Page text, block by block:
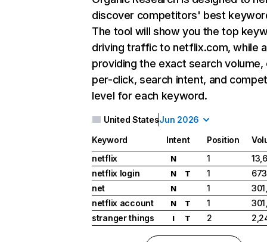
discover competitors' best
The tool will show you the top
driving traffic to netflix.com, while
providing the exact search
per-click, search intent, and
level for each keyword.
United StatesJun 2026
Keyword Intent Position
netflix
N 1
netflix login
N T 1
net
N 1
netflix account
N T 1
stranger things
I T 2